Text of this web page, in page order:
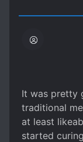
It was pretty
traditional
at least
started